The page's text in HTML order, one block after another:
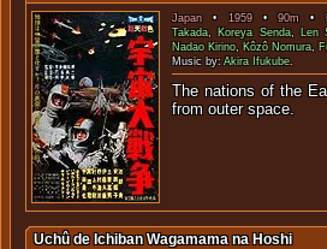
Japan• 1959•90m •
Takada, Koreya Senda, Len
Nadao Kirino, Kôzô Nomura,
Music by:Akira Ifukube.
The nations of the
from
Uchû de Ichiban Wagamama na Hoshi